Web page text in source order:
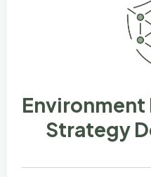
Environment
Strategy